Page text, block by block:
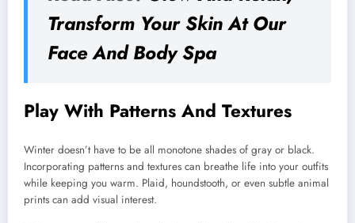
Transform Your Skin At Our
Face And Body Spa
Play With Patterns And Textures
Winter doesn’t have to be all monotone shades of gray or black.
Incorporating patterns and textures can breathe life into your outfits
while keeping you warm. Plaid, houndstooth, or even subtle animal
prints can add visual interest.